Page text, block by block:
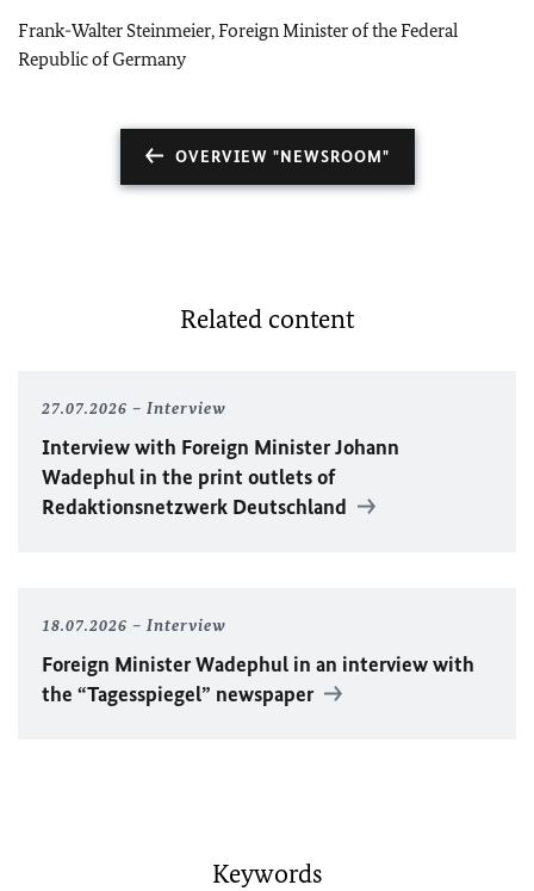
Frank-Walter Steinmeier, Foreign Minister of the Federal
Republic of Germany
OVERVIEW "NEWSROOM"
Related content
27.07.2026 Interview
Interview with Foreign MinisterJohann
Wadephul in the print outlets of
Redaktionsnetzwerk Deutschland
18.07.2026 Interview
Foreign MinisterWadephul in an interview with
the “Tagesspiegel” newspaper
Keywords